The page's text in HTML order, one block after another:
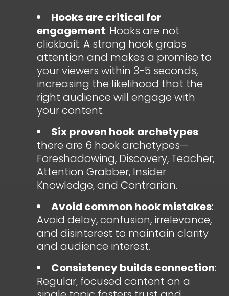
Hooks are critical for
engagement: Hooks are not
clickbait. A strong hook grabs
attention and makes a promise to
your viewers within 3-5 seconds,
increasing the likelihood that the
right audience will engage with
your content.
Six proven hook archetypes:
there are 6 hook archetypes—
Foreshadowing, Discovery, Teacher,
Attention Grabber, Insider
Knowledge, and Contrarian.
Avoid common hook mistakes:
Avoid delay, confusion, irrelevance,
and disinterest to maintain clarity
and audience interest.
Consistency builds connection:
Regular, focused content on a